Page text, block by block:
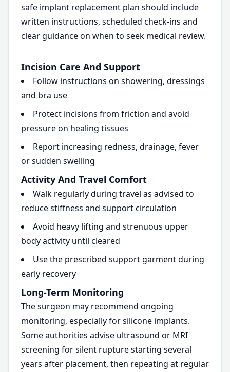
safe implant replacement plan should include
written instructions, scheduled check-ins and
clear guidance on when to seek medical review.
Incision Care And Support
Follow instructions on showering, dressings
and bra use
Protect incisions from friction and avoid
pressure on healing tissues
Report increasing redness, drainage, fever
or sudden swelling
Activity And Travel Comfort
Walk regularly during travel as advised to
reduce stiffness and support circulation
Avoid heavy lifting and strenuous upper
body activity until cleared
Use the prescribed support garment during
early recovery
Long-Term Monitoring
The surgeon may recommend ongoing
monitoring, especially for silicone implants.
Some authorities advise ultrasound or MRI
screening for silent rupture starting several
years after placement, then repeating at regular